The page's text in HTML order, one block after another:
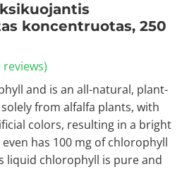
koncentruotas, 250
and is an all-natural, plant-
from alfalfa plants, with
colors, resulting in a bright
has 100 mg of chlorophyll
liquid chlorophyll is pure and